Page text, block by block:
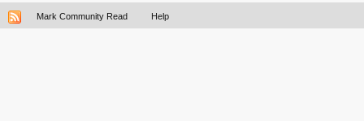
Mark Community Read Help